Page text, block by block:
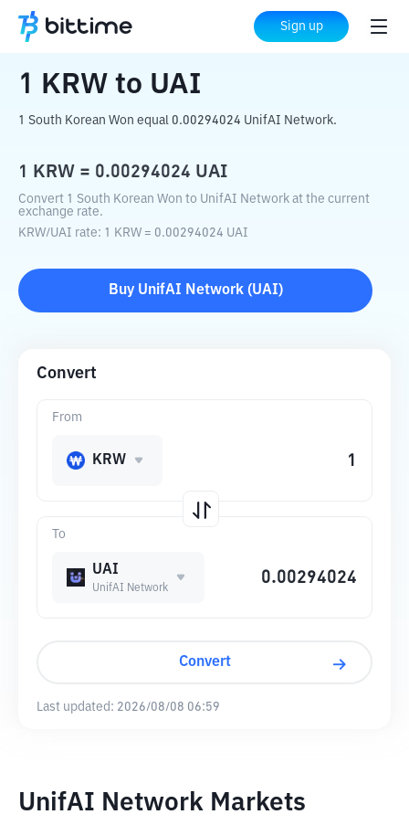
Sign up
Home Crypto Converter UAI
1 KRW to UAI
1 South Korean Won equal 0.00294024 UnifAI Network.
1 KRW = 0.00294024 UAI
Convert 1 South Korean Won to UnifAI Network at the current
exchange rate.
KRW/UAI rate: 1 KRW = 0.00294024 UAI
Buy UnifAI Network(UAI)
Convert
To
UAI
UnifAI Network
From
KRW
Convert
Last updated: 2026/08/08 06:59
UnifAI Network Markets